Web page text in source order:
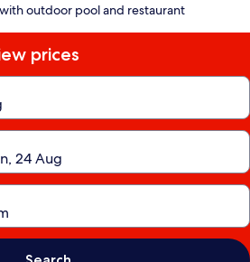
outdoor pool and restaurant
prices